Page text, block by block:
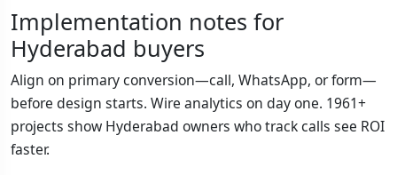
Implementation notes for
Hyderabad buyers
Align on primary conversion—call, WhatsApp, or form—
before design starts. Wire analytics on day one. 1961+
projects show Hyderabad owners who track calls see ROI
faster.